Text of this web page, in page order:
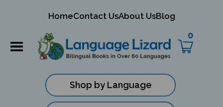
HomeContact UsAbout UsBlog
0
Shop by Language